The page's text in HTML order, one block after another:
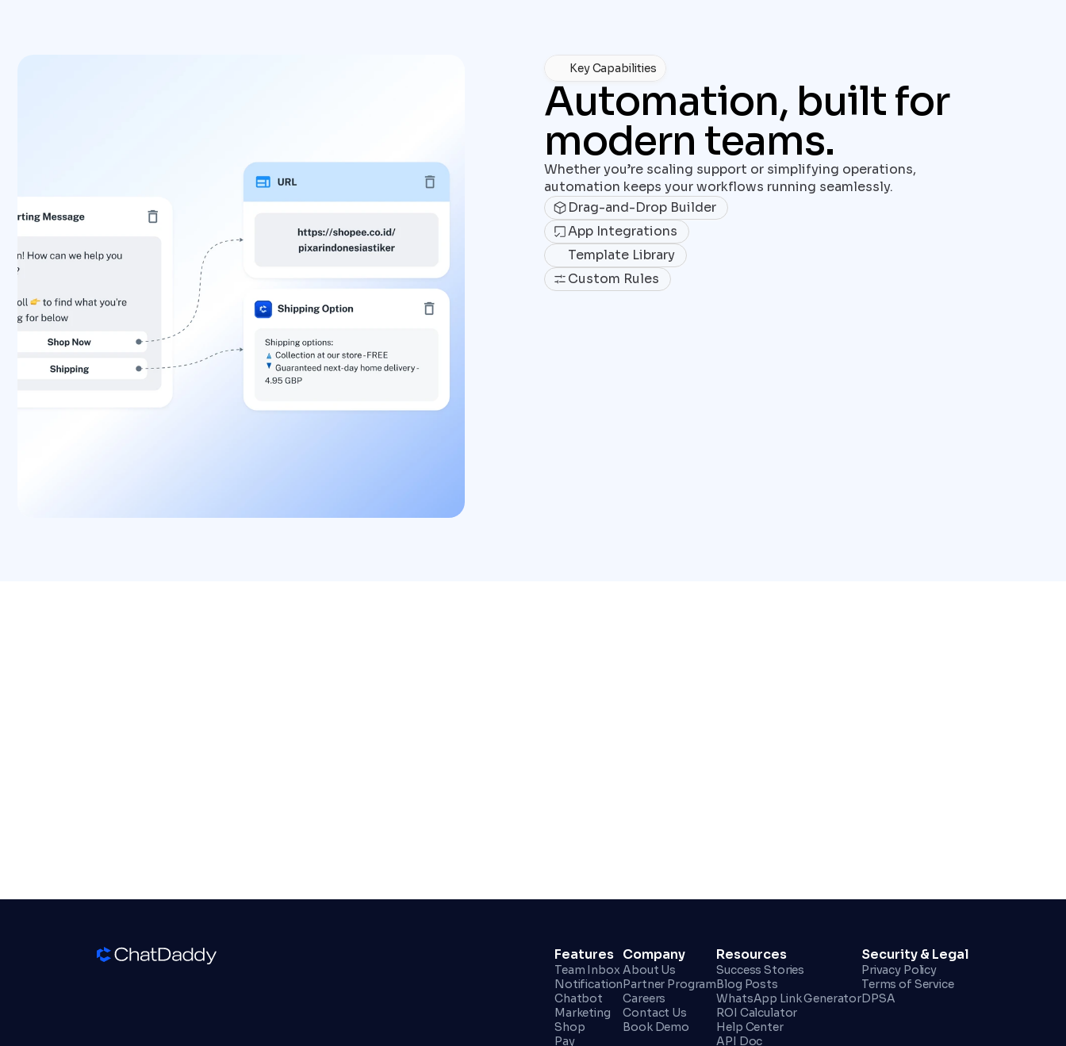
Key Capabilities
Automation, built for
modern teams.
Whether you’re scaling support or simplifying operations,
automation keeps your workflows running seamlessly.
Drag-and-Drop Builder
App Integrations
Template Library
Custom Rules
Features
Team Inbox
Notification
Chatbot
Marketing
Shop
Pay
Company
About Us
Partner Program
Careers
Contact Us
Book Demo
Resources
Success Stories
Blog Posts
WhatsApp Link Generator
ROI Calculator
Help Center
API Doc
Security & Legal
Privacy Policy
Terms of Service
DPSA